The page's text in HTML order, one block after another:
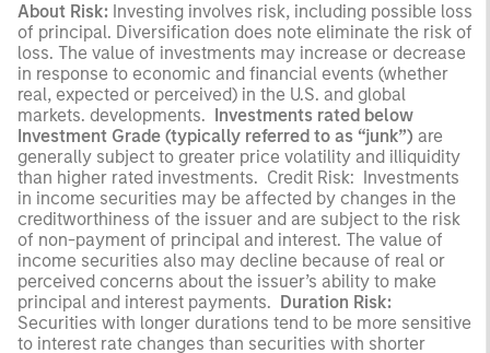
About Risk: Investing involves risk, including possible loss
of principal. Diversification does note eliminate the risk of
loss. The value of investments may increase or decrease
in response to economic and financial events (whether
real, expected or perceived) in the U.S. and global
markets. developments. Investments rated below
Investment Grade (typically referred to as “junk”) are
generally subject to greater price volatility and illiquidity
than higher rated investments. Credit Risk: Investments
in income securities may be affected by changes in the
creditworthiness of the issuer and are subject to the risk
of non-payment of principal and interest. The value of
income securities also may decline because of real or
perceived concerns about the issuer’s ability to make
principal and interest payments. Duration Risk:
Securities with longer durations tend to be more sensitive
to interest rate changes than securities with shorter